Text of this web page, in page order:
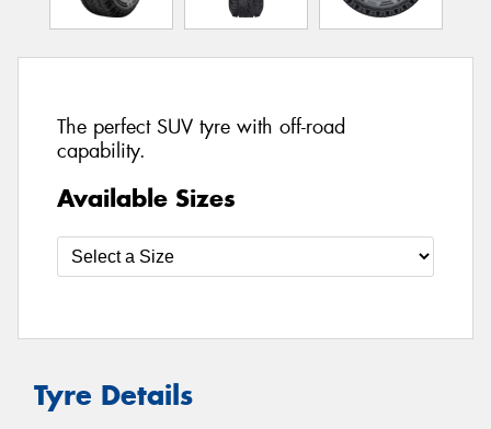
The perfect SUV tyre with off-road
capability.
Available Sizes
Tyre Details